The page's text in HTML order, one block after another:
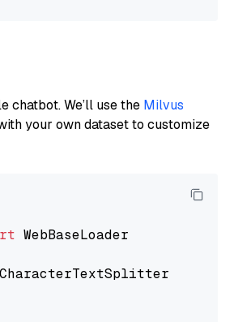
chatbot. We’ll use the Milvus
your own dataset to customize